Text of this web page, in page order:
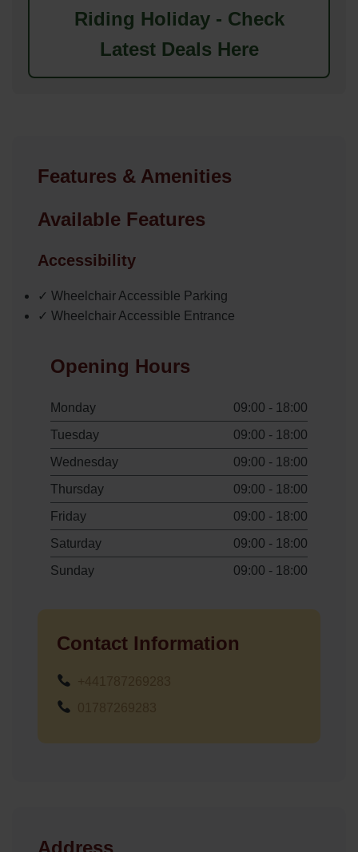
Riding Holiday - Check
Latest Deals Here
Features & Amenities
Available Features
Accessibility
✓ Wheelchair Accessible Parking
✓ Wheelchair Accessible Entrance
Opening Hours
Monday
09:00 - 18:00
Tuesday
09:00 - 18:00
Wednesday
09:00 - 18:00
Thursday
09:00 - 18:00
Friday
09:00 - 18:00
Saturday
09:00 - 18:00
Sunday
09:00 - 18:00
Contact Information
Address